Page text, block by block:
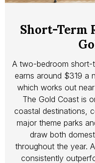
A two-bedroom short-
earns around $319 a
which works out
The Gold Coast is
coastal destinations,
major theme parks
draw both
throughout the year.
consistently
Short-Term